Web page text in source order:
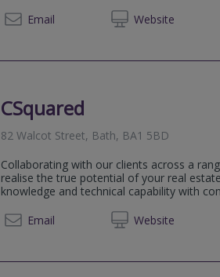
Email
Website
0333 188
CSquared
82 Walcot Street, Bath, BA1 5BD
Collaborating with our clients across a
realise the true potential of your real
knowledge and technical capability with
Email
Website
0117 452